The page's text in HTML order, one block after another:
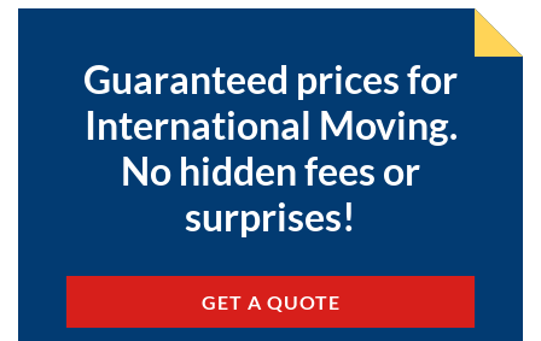
Guaranteed prices for
International Moving.
No hidden fees or
surprises!
GET A QUOTE